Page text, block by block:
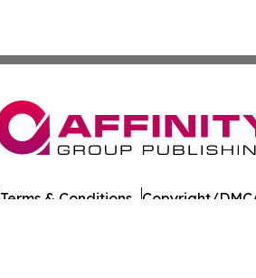
Terms & Conditions Copyright/